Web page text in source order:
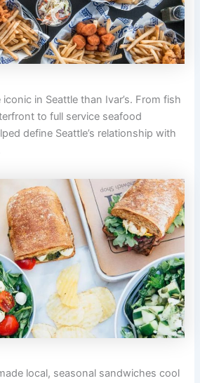
in Seattle than Ivar’s. From fish
to full service seafood
define Seattle’s relationship with
local, seasonal sandwiches cool